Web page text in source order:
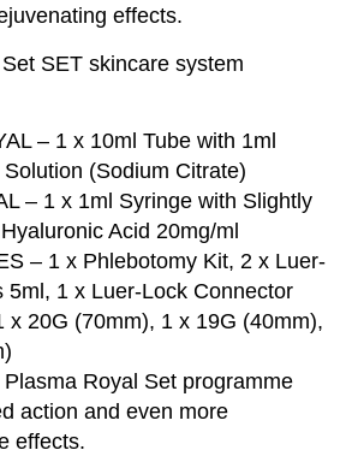
effects.
SET skincare system
– 1 x 10ml Tube with 1ml
(Sodium Citrate)
– 1 x 1ml Syringe with Slightly
Acid 20mg/ml
– 1 x Phlebotomy Kit, 2 x Luer-
5ml, 1 x Luer-Lock Connector
x 20G (70mm), 1 x 19G (40mm),
Royal Set programme
action and even more
effects.